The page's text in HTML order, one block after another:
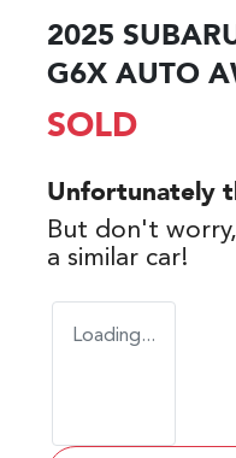
2025
G6X AUTO
SOLD
Unfortunately
But don't
a similar car!
Loading...